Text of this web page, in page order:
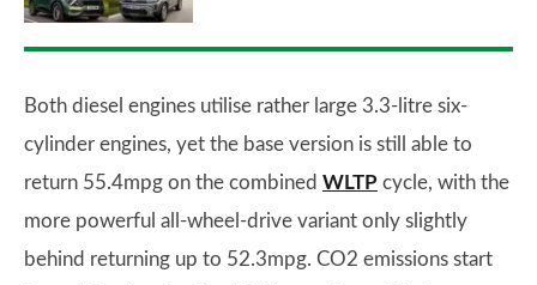
Both diesel engines utilise rather large 3.3-litre six-
cylinder engines, yet the base version is still able to
return 55.4mpg on the combined WLTP cycle, with the
more powerful all-wheel-drive variant only slightly
behind returning up to 52.3mpg. CO2 emissions start